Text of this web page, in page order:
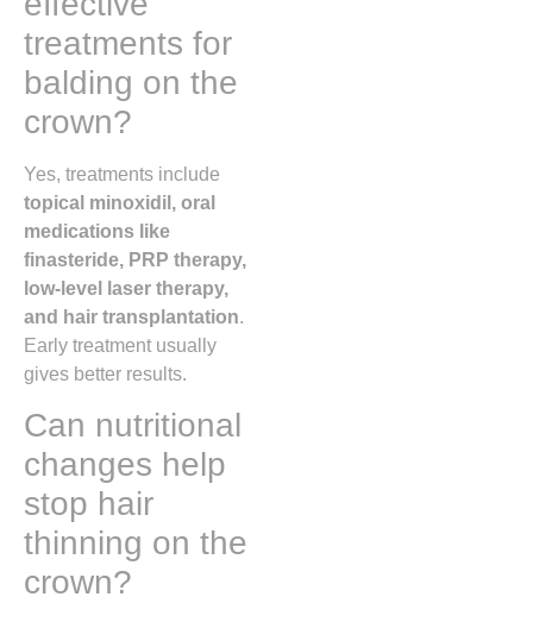
treatments for
balding on the
crown?
Yes, treatments include
topical minoxidil, oral
medications like
finasteride, PRP therapy,
low-level laser therapy,
and hair transplantation.
Early treatment usually
gives better results.
Can nutritional
changes help
stop hair
thinning on the
crown?